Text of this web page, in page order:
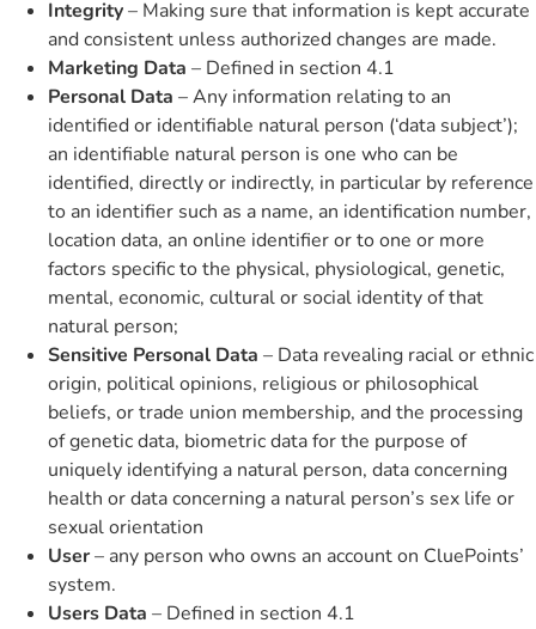
Integrity– Making sure that information is kept accurate
and consistent unless authorized changes are made.
Marketing Data – Defined in section 4.1
Personal Data – Any information relating to an
identified or identifiable natural person (‘data subject’);
an identifiable natural person is one who can be
identified, directly or indirectly, in particular by reference
to an identifier such as a name, an identification number,
location data, an online identifier or to one or more
factors specific to the physical, physiological, genetic,
mental, economic, cultural or social identity of that
natural person;
Sensitive Personal Data – Data revealing racial or ethnic
origin, political opinions, religious or philosophical
beliefs, or trade union membership, and the processing
of genetic data, biometric data for the purpose of
uniquely identifying a natural person, data concerning
health or data concerning a natural person’s sex life or
sexual orientation
User– any person who owns an account on CluePoints’
system.
Users Data – Defined in section 4.1